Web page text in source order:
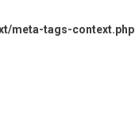
meta-tags-context.php